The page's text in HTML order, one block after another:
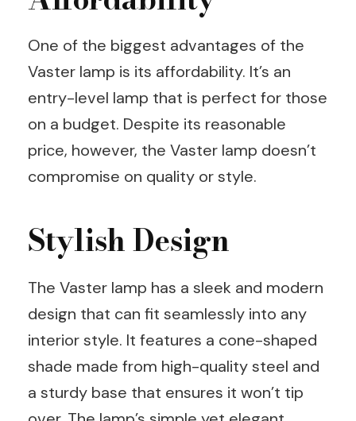
One of the biggest advantages of the
Vaster lamp is its affordability. It’s an
entry-level lamp that is perfect for those
on a budget. Despite its reasonable
price, however, the Vaster lamp doesn’t
compromise on quality or style.
Stylish Design
The Vaster lamp has a sleek and modern
design that can fit seamlessly into any
interior style. It features a cone-shaped
shade made from high-quality steel and
a sturdy base that ensures it won’t tip